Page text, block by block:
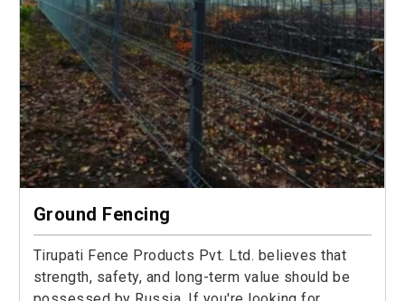
Ground Fencing
Tirupati Fence Products Pvt. Ltd. believes that
strength, safety, and long-term value should be